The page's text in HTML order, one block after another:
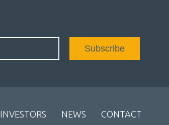
INVESTORS NEWS CONTACT